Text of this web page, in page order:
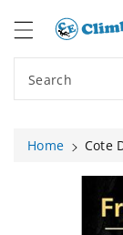
Search
Home
Cote